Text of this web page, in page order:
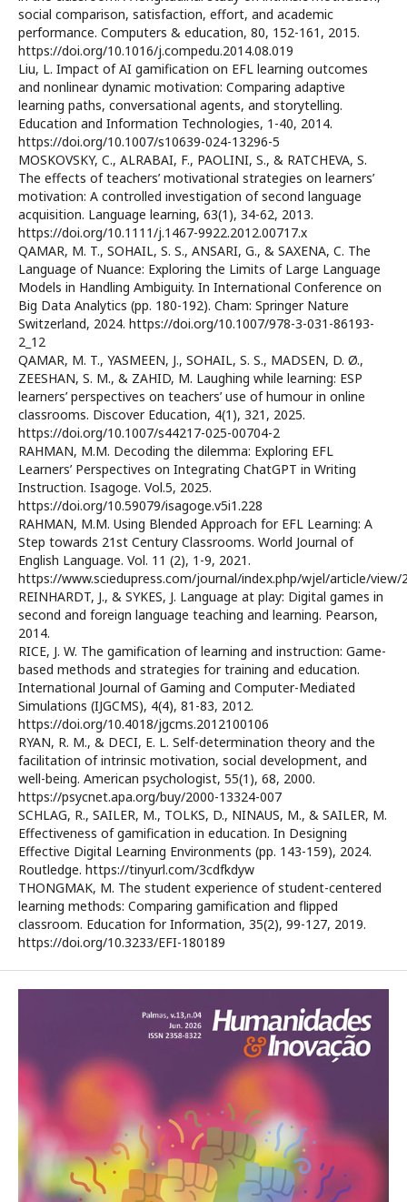
social comparison, satisfaction, effort, and academic
performance. Computers & education, 80, 152-161, 2015.
https://doi.org/10.1016/j.compedu.2014.08.019
Liu, L. Impact of AI gamification on EFL learning outcomes
and nonlinear dynamic motivation: Comparing adaptive
learning paths, conversational agents, and storytelling.
Education and Information Technologies, 1-40, 2014.
https://doi.org/10.1007/s10639-024-13296-5
MOSKOVSKY, C., ALRABAI, F., PAOLINI, S., & RATCHEVA, S.
The effects of teachers’ motivational strategies on learners’
motivation: A controlled investigation of second language
acquisition. Language learning, 63(1), 34-62, 2013.
https://doi.org/10.1111/j.1467-9922.2012.00717.x
QAMAR, M. T., SOHAIL, S. S., ANSARI, G., & SAXENA, C. The
Language of Nuance: Exploring the Limits of Large Language
Models in Handling Ambiguity. In International Conference on
Big Data Analytics (pp. 180-192). Cham: Springer Nature
Switzerland, 2024. https://doi.org/10.1007/978-3-031-86193-
2_12
QAMAR, M. T., YASMEEN, J., SOHAIL, S. S., MADSEN, D. Ø.,
ZEESHAN, S. M., & ZAHID, M. Laughing while learning: ESP
learners’ perspectives on teachers’ use of humour in online
classrooms. Discover Education, 4(1), 321, 2025.
https://doi.org/10.1007/s44217-025-00704-2
RAHMAN, M.M. Decoding the dilemma: Exploring EFL
Learners’ Perspectives on Integrating ChatGPT in Writing
Instruction. Isagoge. Vol.5, 2025.
https://doi.org/10.59079/isagoge.v5i1.228
RAHMAN, M.M. Using Blended Approach for EFL Learning: A
Step towards 21st Century Classrooms. World Journal of
English Language. Vol. 11 (2), 1-9, 2021.
https://www.sciedupress.com/journal/index.php/wjel/article/view/
REINHARDT, J., & SYKES, J. Language at play: Digital games in
second and foreign language teaching and learning. Pearson,
2014.
RICE, J. W. The gamification of learning and instruction: Game-
based methods and strategies for training and education.
International Journal of Gaming and Computer-Mediated
Simulations (IJGCMS), 4(4), 81-83, 2012.
https://doi.org/10.4018/jgcms.2012100106
RYAN, R. M., & DECI, E. L. Self-determination theory and the
facilitation of intrinsic motivation, social development, and
well-being. American psychologist, 55(1), 68, 2000.
https://psycnet.apa.org/buy/2000-13324-007
SCHLAG, R., SAILER, M., TOLKS, D., NINAUS, M., & SAILER, M.
Effectiveness of gamification in education. In Designing
Effective Digital Learning Environments (pp. 143-159), 2024.
Routledge. https://tinyurl.com/3cdfkdyw
THONGMAK, M. The student experience of student-centered
learning methods: Comparing gamification and flipped
classroom. Education for Information, 35(2), 99-127, 2019.
https://doi.org/10.3233/EFI-180189